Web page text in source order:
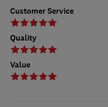
Customer Service
Quality
Value